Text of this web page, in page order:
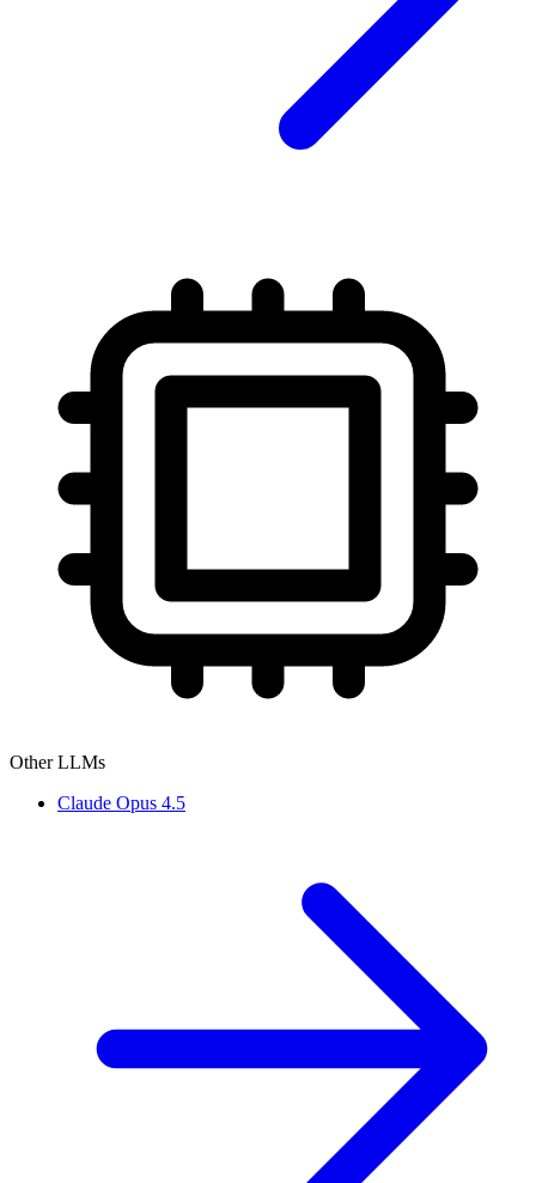
Other LLMs
Claude Opus 4.5